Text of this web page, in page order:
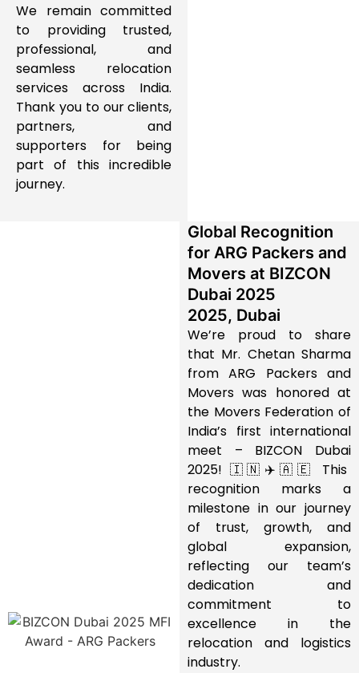
We remain committed
to providing trusted,
professional, and
seamless relocation
services across India.
Thank you to our clients,
partners, and
supporters for being
part of this incredible
journey.
Global Recognition
for ARG Packers and
Movers at BIZCON
Dubai 2025
2025, Dubai
We’re proud to share
that Mr. Chetan Sharma
from ARG Packers and
Movers was honored at
the Movers Federation of
India’s first international
meet – BIZCON Dubai
2025! 🇮🇳✈️🇦🇪 This
recognition marks a
milestone in our journey
of trust, growth, and
global expansion,
reflecting our team’s
dedication and
commitment to
excellence in the
relocation and logistics
industry.